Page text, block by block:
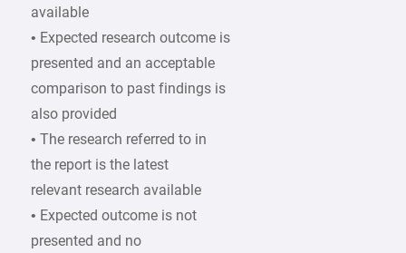
available
• Expected research outcome is
presented and an acceptable
comparison to past findings is
also provided
• The research referred to in
the report is the latest
relevant research available
• Expected outcome is not
presented and no